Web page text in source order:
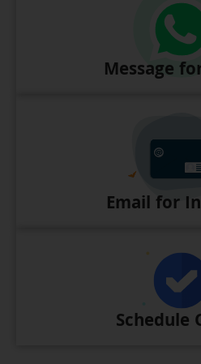
Message
Email for
Schedule